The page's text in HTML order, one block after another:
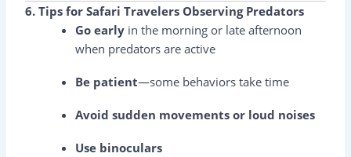
6. Tips for Safari Travelers Observing Predators
Go early in the morning or late afternoon
when predators are active
Be patient—some behaviors take time
Avoid sudden movements or loud noises
Use binoculars